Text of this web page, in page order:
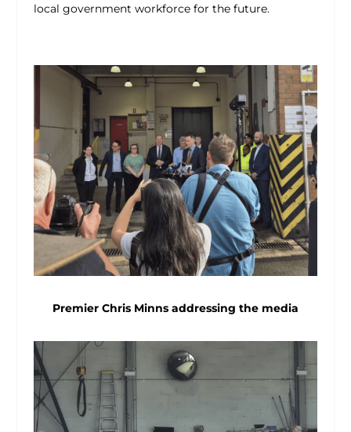
local government workforce for the future.
Premier Chris Minns addressing the media